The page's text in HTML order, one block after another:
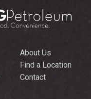
About Us
Find a Location
Contact